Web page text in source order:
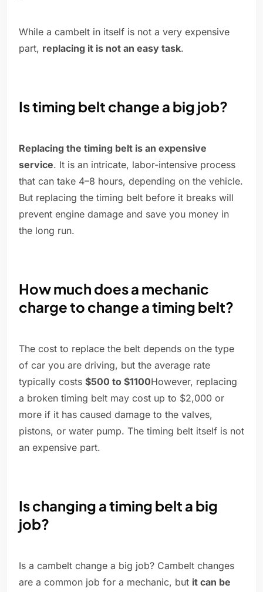
While a cambelt in itself is not a very expensive
part, replacing it is not an easy task.
Is timing belt change a big job?
Replacing the timing belt is an expensive
service. It is an intricate, labor-intensive process
that can take 4–8 hours, depending on the vehicle.
But replacing the timing belt before it breaks will
prevent engine damage and save you money in
the long run.
How much does a mechanic
charge to change a timing belt?
The cost to replace the belt depends on the type
of car you are driving, but the average rate
typically costs $500 to $1100However, replacing
a broken timing belt may cost up to $2,000 or
more if it has caused damage to the valves,
pistons, or water pump. The timing belt itself is not
an expensive part.
Is changing a timing belt a big
job?
Is a cambelt change a big job? Cambelt changes
are a common job for a mechanic, but it can be